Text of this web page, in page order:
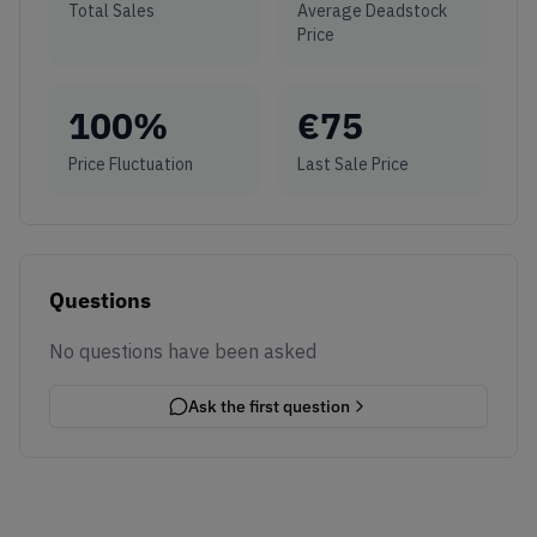
Total Sales
Average Deadstock
Price
100%
Price Fluctuation
€75
Last Sale Price
Questions
No questions have been asked
Ask the first question